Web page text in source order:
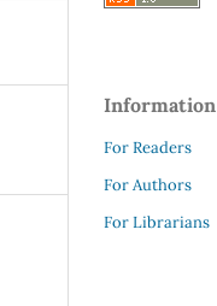
Information
For Readers
For Authors
For Librarians